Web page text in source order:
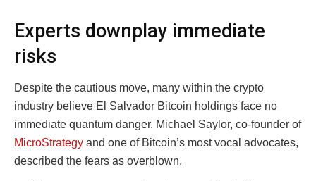
Experts downplay immediate
risks
Despite the cautious move, many within the crypto
industry believe El Salvador Bitcoin holdings face no
immediate quantum danger. Michael Saylor, co-founder of
MicroStrategy and one of Bitcoin’s most vocal advocates,
described the fears as overblown.